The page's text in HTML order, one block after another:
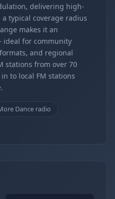
delivering high-
typical coverage radius
makes it an
for community
and regional
stations from over 70
to local FM stations
Dance radio